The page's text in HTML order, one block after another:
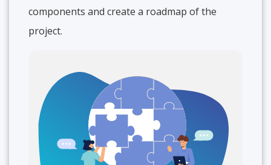
components and create a roadmap of the
project.